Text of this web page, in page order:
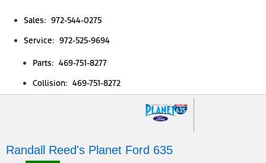
Sales: 972-544-0275
Service: 972-525-9694
Parts: 469-751-8277
Collision: 469-751-8272
Randall Reed's Planet Ford 635